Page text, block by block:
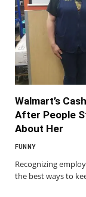
Walmart’s
After People
About Her
FUNNY
Recognizing
the best ways to